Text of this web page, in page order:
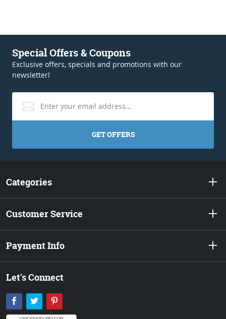
Special Offers & Coupons
Exclusive offers, specials and promotions with our
newsletter!
GET OFFERS
Categories
Customer Service
Payment Info
Let's Connect
Facebook
Twitter